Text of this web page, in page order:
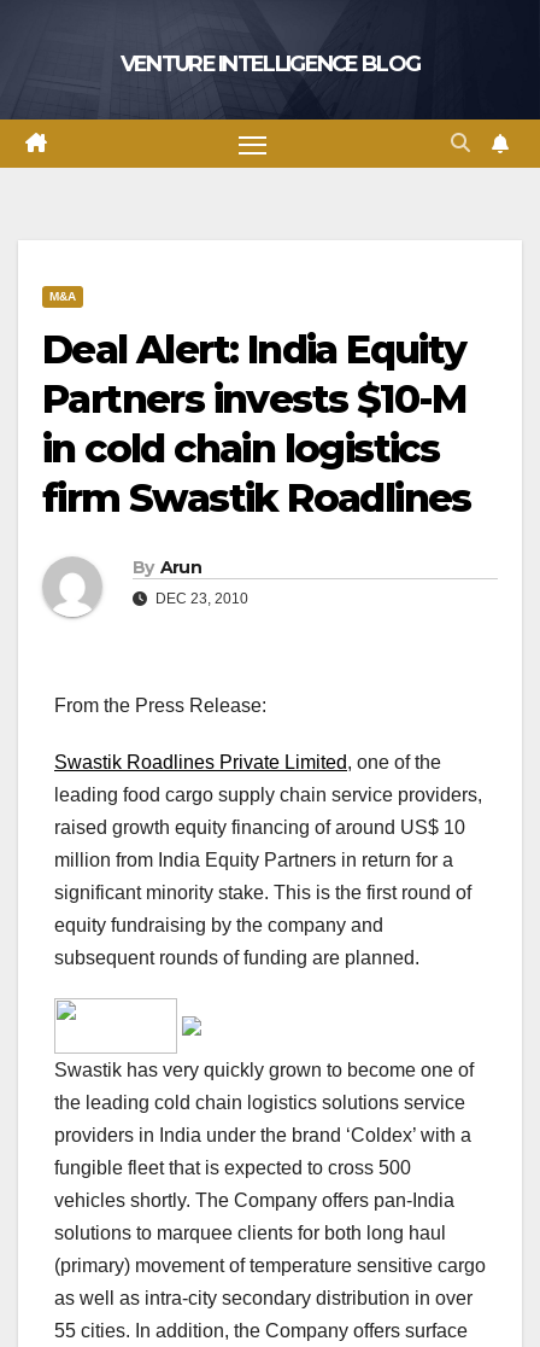
VENTURE INTELLIGENCE BLOG
M&A
Deal Alert: India Equity
Partners invests $10-M
in cold chain logistics
firm Swastik Roadlines
By Arun
DEC 23, 2010
From the Press Release:
Swastik Roadlines Private Limited, one of the
leading food cargo supply chain service providers,
raised growth equity financing of around US$ 10
million from India Equity Partners in return for a
significant minority stake. This is the first round of
equity fundraising by the company and
subsequent rounds of funding are planned.
Swastik has very quickly grown to become one of
the leading cold chain logistics solutions service
providers in India under the brand ‘Coldex’ with a
fungible fleet that is expected to cross 500
vehicles shortly. The Company offers pan-India
solutions to marquee clients for both long haul
(primary) movement of temperature sensitive cargo
as well as intra-city secondary distribution in over
55 cities. In addition, the Company offers surface